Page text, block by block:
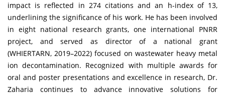
impact is reflected in 274 citations and an h-index of 13,
underlining the significance of his work. He has been involved
in eight national research grants, one international PNRR
project, and served as director of a national grant
(WHIERTARN, 2019–2022) focused on wastewater heavy metal
ion decontamination. Recognized with multiple awards for
oral and poster presentations and excellence in research, Dr.
Zaharia continues to advance innovative solutions for